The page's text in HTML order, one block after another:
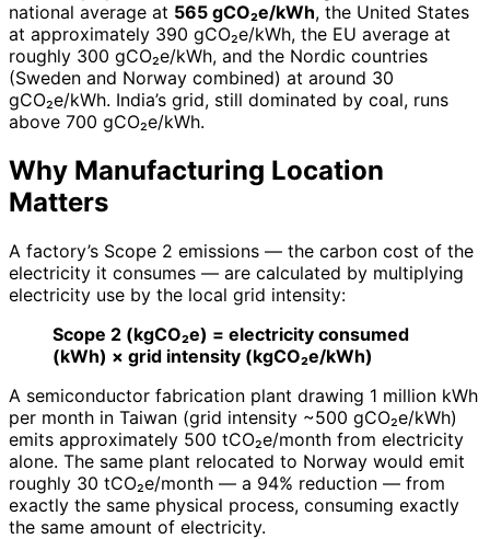
national average at 565 gCO₂e/kWh, the United States
at approximately 390 gCO₂e/kWh, the EU average at
roughly 300 gCO₂e/kWh, and the Nordic countries
(Sweden and Norway combined) at around 30
gCO₂e/kWh. India’s grid, still dominated by coal, runs
above 700 gCO₂e/kWh.
Why Manufacturing Location
Matters
A factory’s Scope 2 emissions — the carbon cost of the
electricity it consumes — are calculated by multiplying
electricity use by the local grid intensity:
Scope 2 (kgCO₂e) = electricity consumed
(kWh) × grid intensity (kgCO₂e/kWh)
A semiconductor fabrication plant drawing 1 million kWh
per month in Taiwan (grid intensity ~500 gCO₂e/kWh)
emits approximately 500 tCO₂e/month from electricity
alone. The same plant relocated to Norway would emit
roughly 30 tCO₂e/month — a 94% reduction — from
exactly the same physical process, consuming exactly
the same amount of electricity.